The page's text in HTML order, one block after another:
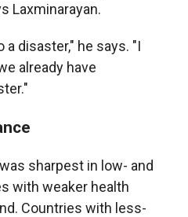
Laxminarayan.
disaster," he says. "I
already have
sharpest in low- and
with weaker health
Countries with less-